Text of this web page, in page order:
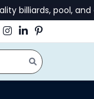
pool, and